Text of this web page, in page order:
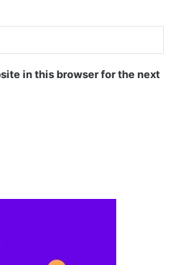
in this browser for the next